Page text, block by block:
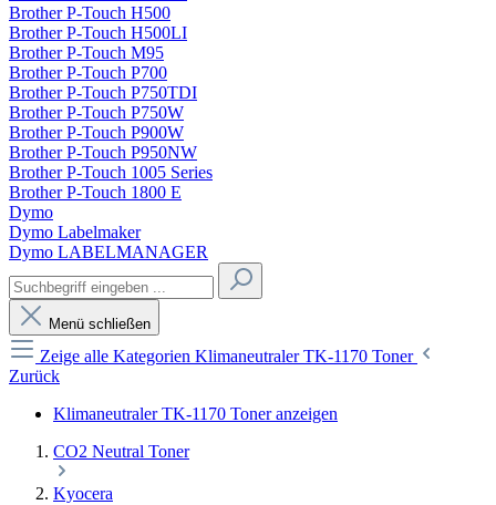
Brother P-Touch H500
Brother P-Touch H500LI
Brother P-Touch M95
Brother P-Touch P700
Brother P-Touch P750TDI
Brother P-Touch P750W
Brother P-Touch P900W
Brother P-Touch P950NW
Brother P-Touch 1005 Series
Brother P-Touch 1800 E
Dymo
Dymo Labelmaker
Dymo LABELMANAGER
Menü schließen
Zeige alle Kategorien Klimaneutraler TK-1170 Toner
Zurück
Klimaneutraler TK-1170 Toner anzeigen
CO2 Neutral Toner
Kyocera